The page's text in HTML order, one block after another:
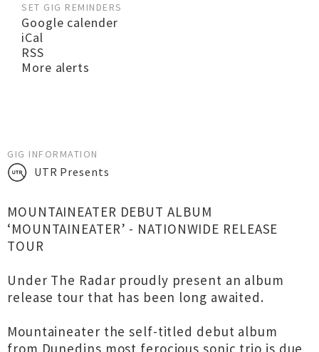
SET GIG REMINDERS
Google calender
iCal
RSS
More alerts
GIG INFORMATION
UTR Presents
MOUNTAINEATER DEBUT ALBUM
‘MOUNTAINEATER’ - NATIONWIDE RELEASE
TOUR
Under The Radar proudly present an album
release tour that has been long awaited.
Mountaineater the self-titled debut album
from Dunedins most ferocious sonic trio is due